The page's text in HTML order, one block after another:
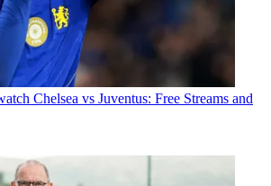
Chelsea vs Juventus: Free Streams and